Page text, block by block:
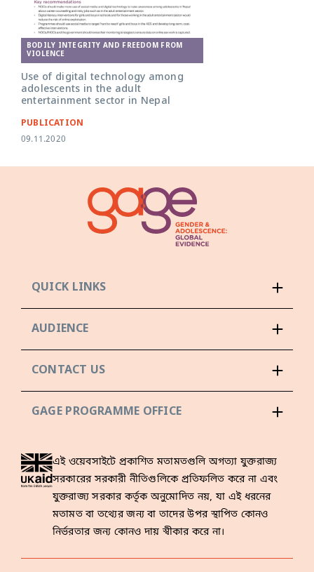
BODILY INTEGRITY AND FREEDOM FROM
VIOLENCE
Use of digital technology among
adolescents in the adult
entertainment sector in Nepal
PUBLICATION
09.11.2020
QUICK LINKS
AUDIENCE
CONTACT US
GAGE PROGRAMME OFFICE
এই ওয়েবসাইটে প্রকাশিত মতামতগুলি অগত্যা যুক্তরাজ্য
সরকারের সরকারী নীতিগুলিকে প্রতিফলিত করে না এবং
যুক্তরাজ্য সরকার কর্তৃক অনুমোদিত নয়, যা এই ধরনের
মতামত বা তথ্যের জন্য বা তাদের উপর স্থাপিত কোনও
নির্ভরতার জন্য কোনও দায় স্বীকার করে না।